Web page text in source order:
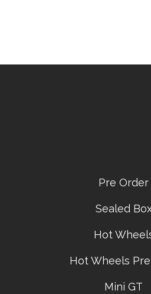
Pre Order
Sealed
Hot
Hot Wheels
Mini GT